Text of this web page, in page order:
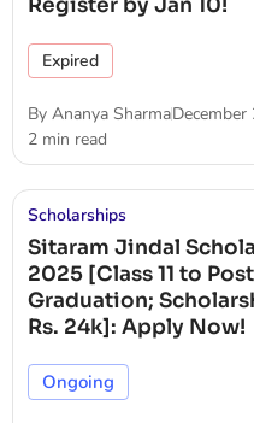
Register by Jan 10!
Expired
By Ananya Sharma
2 min read
Scholarships
Sitaram Jindal
2025 [Class 11 to Post
Graduation;
Rs. 24k]: Apply Now!
Ongoing